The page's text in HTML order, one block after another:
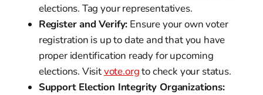
elections. Tag your representatives.
Register and Verify: Ensure your own voter
registration is up to date and that you have
proper identification ready for upcoming
elections. Visitvote.orgto check your status.
Support Election Integrity Organizations: